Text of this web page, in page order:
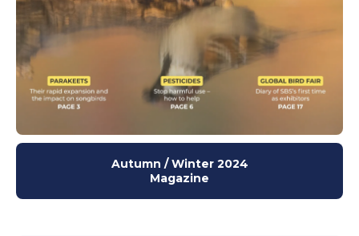
Autumn / Winter 2024
Magazine